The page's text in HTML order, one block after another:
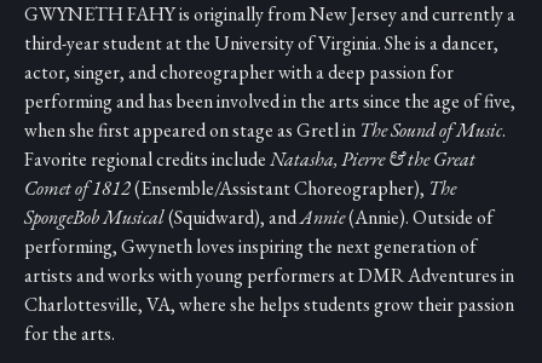
GWYNETH FAHY is originally from New Jersey and currently a
third-year student at the University of Virginia. She is a dancer,
actor, singer, and choreographer with a deep passion for
performing and has been involved in the arts since the age of five,
when she first appeared on stage as Gretl in The Sound of Music.
Favorite regional credits includeNatasha, Pierre & the Great
Comet of 1812(Ensemble/Assistant Choreographer), The
SpongeBob Musical(Squidward), andAnnie(Annie). Outside of
performing, Gwyneth loves inspiring the next generation of
artists and works with young performers at DMR Adventures in
Charlottesville, VA, where she helps students grow their passion
for the arts.